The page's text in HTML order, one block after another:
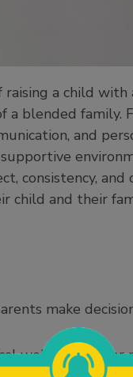
a child
blended family.
and
consistency,
child and their
make
well-being